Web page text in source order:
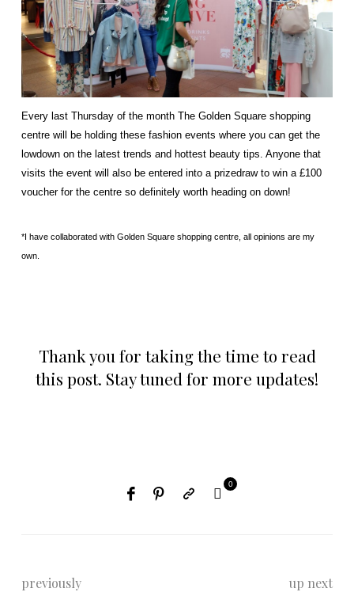
Every last Thursday of the monthThe Golden Square shopping
centre will be holding these fashion events where you can get the
lowdown on the latest trends and hottest beauty tips. Anyone that
visits the event will also be entered into a prizedraw to win a £100
voucher for the centre so definitely worth heading on down!
*I have collaborated with Golden Square shopping centre, all opinions are my
own.
Thank you for taking the time to read
this post. Stay tuned for more updates!
0
previously up next